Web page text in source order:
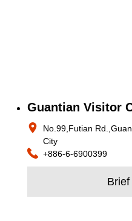
Guantian Visitor
No.99,Futian
City
+886-6-6900399
Brief